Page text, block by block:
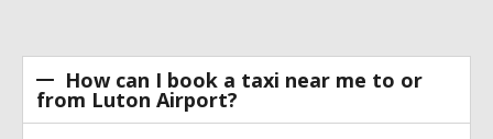
How can I book a taxi near me to or
from Luton Airport?